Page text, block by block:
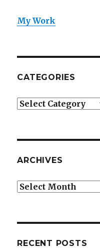
My Work
CATEGORIES
Categories
ARCHIVES
Archives
RECENT POSTS